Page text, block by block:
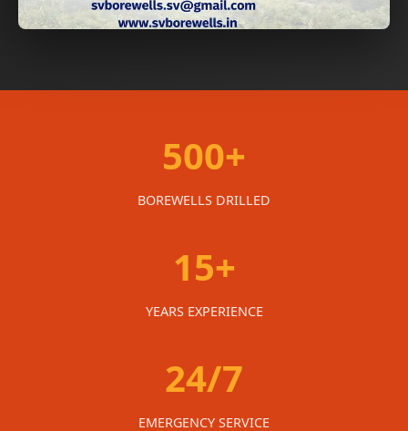
500+
BOREWELLS DRILLED
15+
YEARS EXPERIENCE
24/7
EMERGENCY SERVICE